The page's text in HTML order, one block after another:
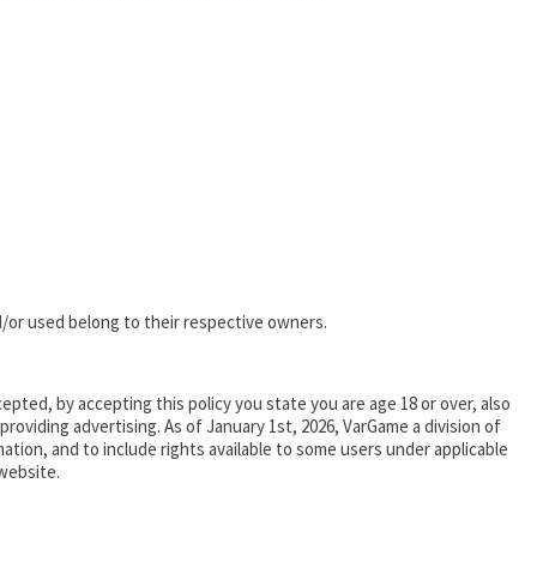
or used belong to their respective owners.
by accepting this policy you state you are age 18 or over, also
advertising. As of January 1st, 2026, VarGame a division of
and to include rights available to some users under applicable